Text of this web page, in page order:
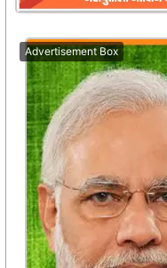
Advertisement Box